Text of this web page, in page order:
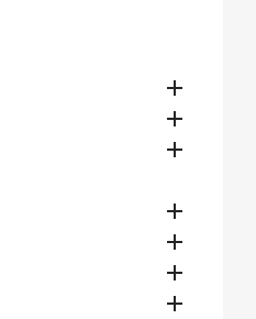






